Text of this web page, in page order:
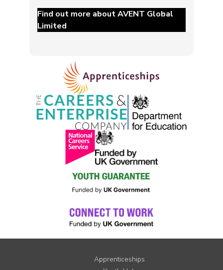
Find out more about AVENT Global
Limited
Apprenticeships